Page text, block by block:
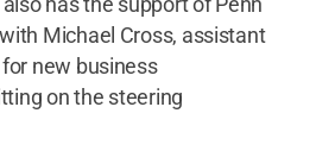
Michael Cross, assistant
new business
on the steering